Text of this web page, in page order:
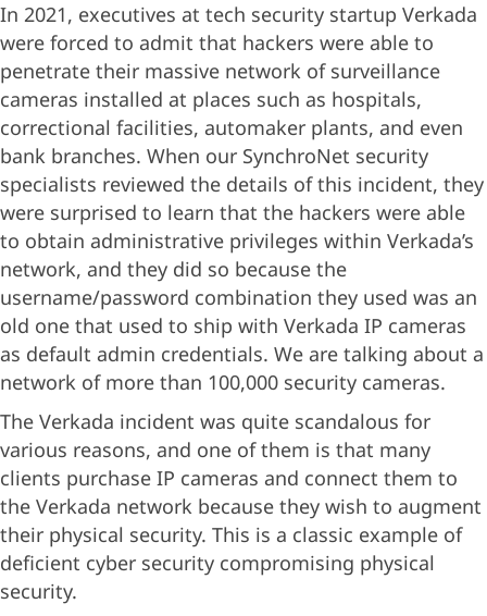
In 2021, executives at tech security startup Verkada
were forced to admit that hackers were able to
penetrate their massive network of surveillance
cameras installed at places such as hospitals,
correctional facilities, automaker plants, and even
bank branches. When our SynchroNet security
specialists reviewed the details of this incident, they
were surprised to learn that the hackers were able
to obtain administrative privileges within Verkada’s
network, and they did so because the
username/password combination they used was an
old one that used to ship with Verkada IP cameras
as default admin credentials. We are talking about a
network of more than 100,000 security cameras.
The Verkada incident was quite scandalous for
various reasons, and one of them is that many
clients purchase IP cameras and connect them to
the Verkada network because they wish to augment
their physical security. This is a classic example of
deficient cyber security compromising physical
security.